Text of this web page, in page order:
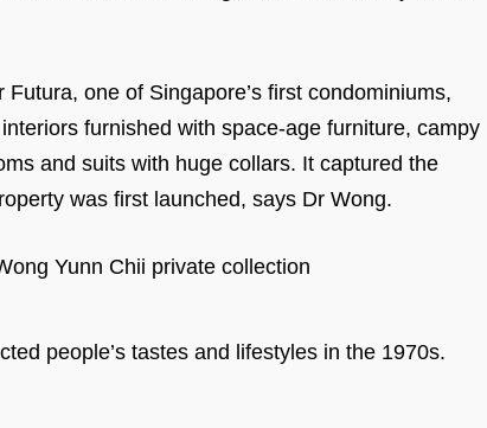
one of Singapore’s first condominiums,
furnished with space-age furniture, campy
and suits with huge collars. It captured the
was first launched, says Dr Wong.
people’s tastes and lifestyles in the 1970s.